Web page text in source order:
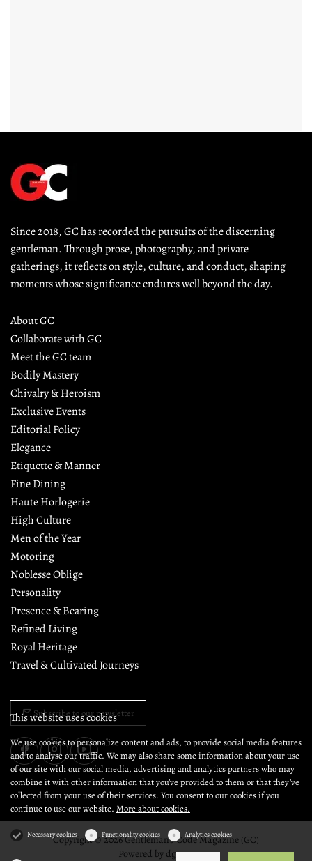
Since 2018, GC has recorded the pursuits of the discerning
gentleman. Through prose, photography, and private
gatherings, it reflects on style, culture, and conduct, shaping
moments whose significance endures well beyond the day.
About GC
Collaborate with GC
Meet the GC team
Bodily Mastery
Chivalry & Heroism
Exclusive Events
Editorial Policy
Elegance
Etiquette & Manner
Fine Dining
Haute Horlogerie
High Culture
Men of the Year
Motoring
Noblesse Oblige
Personality
Presence & Bearing
Refined Living
Royal Heritage
Travel & Cultivated Journeys
Subscribe to our newsletter
Copyright © 2026 Gentleman's Code Magazine (GC)
Powered by dg1.com
This website uses cookies
We use cookies to personalize content and ads, to provide social media features
and to analyse our traffic. We may also share some information about your use
of our site with our social media, advertising and analytics partners who may
combine it with other information that you’ve provided to them or that they’ve
collected from your use of their services. You consent to our cookies if you
continue to use our website. More about cookies.
Necessary cookies Functionality cookies Analytics cookies